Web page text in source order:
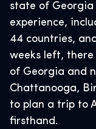
state of
experience,
44 countries,
weeks left,
of Georgia and
Chattanooga,
to plan a trip to
firsthand.